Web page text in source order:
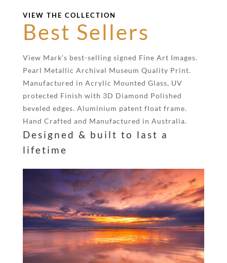
VIEW THE COLLECTION
Best Sellers
View Mark’s best-selling signed Fine Art Images.
Pearl Metallic Archival Museum Quality Print.
Manufactured in Acrylic Mounted Glass, UV
protected Finish with 3D Diamond Polished
beveled edges. Aluminium patent float frame.
Hand Crafted and Manufactured in Australia.
Designed & built to last a
lifetime